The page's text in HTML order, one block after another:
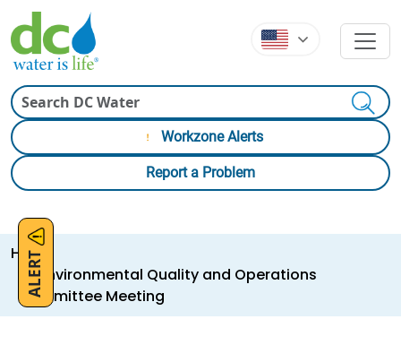
Skip to main content
Skip to main content
Workzone Alerts
Report a Problem
ALERT
Breadcrumb
Home
Environmental Quality and Operations
Committee Meeting